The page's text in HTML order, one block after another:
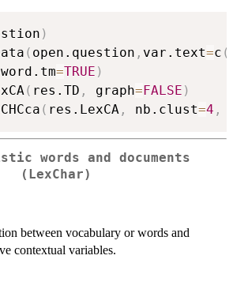
)
( open.question , var.text=c (
=TRUE )
( res.TD , graph=FALSE )
( res.LexCA , nb.clust=4 ,
words and documents
(LexChar)
between vocabulary or words and
contextual variables.